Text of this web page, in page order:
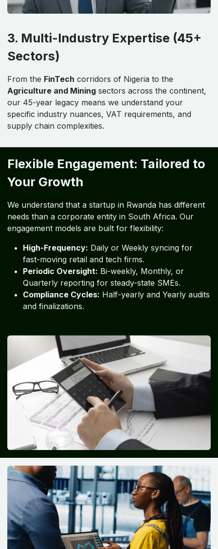
3. Multi-Industry Expertise (45+
Sectors)
From the FinTech corridors of Nigeria to the
Agriculture and Mining sectors across the continent,
our 45-year legacy means we understand your
specific industry nuances, VAT requirements, and
supply chain complexities.
Flexible Engagement: Tailored to
Your Growth
We understand that a startup in Rwanda has different
needs than a corporate entity in South Africa. Our
engagement models are built for flexibility:
High-Frequency: Daily or Weekly syncing for
fast-moving retail and tech firms.
Periodic Oversight: Bi-weekly, Monthly, or
Quarterly reporting for steady-state SMEs.
Compliance Cycles: Half-yearly and Yearly audits
and finalizations.